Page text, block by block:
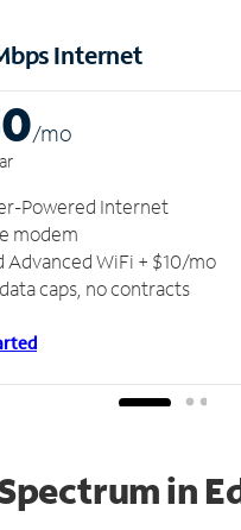
Internet
/mo
Powered Internet
modem
Advanced WiFi + $10/mo
caps, no contracts
in